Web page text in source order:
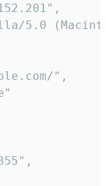
5.0
",